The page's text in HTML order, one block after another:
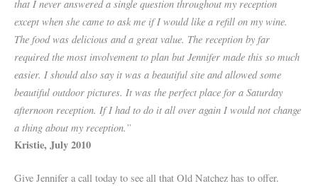
that I never answered a single question throughout my reception
except when she came to ask me if I would like a refill on my wine.
The food was delicious and a great value. The reception by far
required the most involvement to plan but Jennifer made this so much
easier. I should also say it was a beautiful site and allowed some
beautiful outdoor pictures. It was the perfect place for a Saturday
afternoon reception. If I had to do it all over again I would not change
a thing about my reception.”
Kristie, July 2010
Give Jennifer a call today to see all that Old Natchez has to offer.